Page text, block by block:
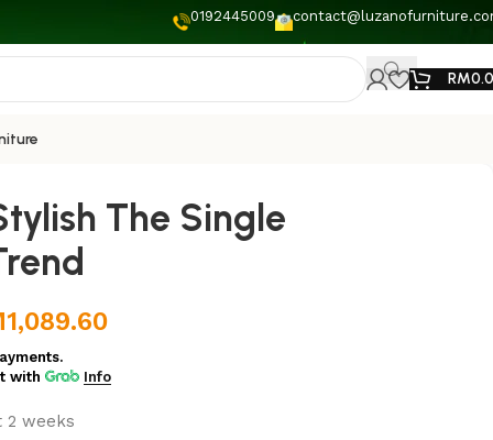
0192445009
RM
The Single
1,089.60
with Info
2 weeks